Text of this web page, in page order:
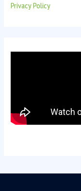
Privacy Policy